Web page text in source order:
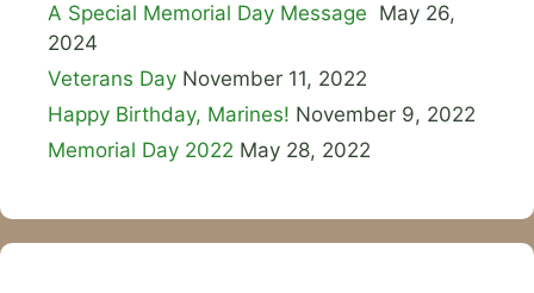
A Special Memorial Day Message May 26,
2024
Veterans Day November 11, 2022
Happy Birthday, Marines! November 9, 2022
Memorial Day 2022 May 28, 2022